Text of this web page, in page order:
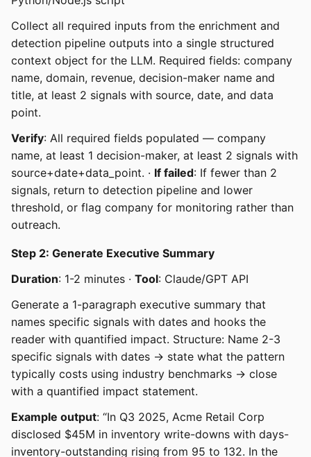
Collect all required inputs from the enrichment and
detection pipeline outputs into a single structured
context object for the LLM. Required fields: company
name, domain, revenue, decision-maker name and
title, at least 2 signals with source, date, and data
point.
Verify: All required fields populated — company
name, at least 1 decision-maker, at least 2 signals with
source+date+data_point. · If failed: If fewer than 2
signals, return to detection pipeline and lower
threshold, or flag company for monitoring rather than
outreach.
Step 2: Generate Executive Summary
Duration: 1-2 minutes · Tool: Claude/GPT API
Generate a 1-paragraph executive summary that
names specific signals with dates and hooks the
reader with quantified impact. Structure: Name 2-3
specific signals with dates → state what the pattern
typically costs using industry benchmarks → close
with a quantified impact statement.
Example output: “In Q3 2025, Acme Retail Corp
disclosed $45M in inventory write-downs with days-
inventory-outstanding rising from 95 to 132. In the